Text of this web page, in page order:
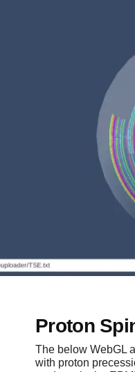
Proton
The below WebGL
with proton